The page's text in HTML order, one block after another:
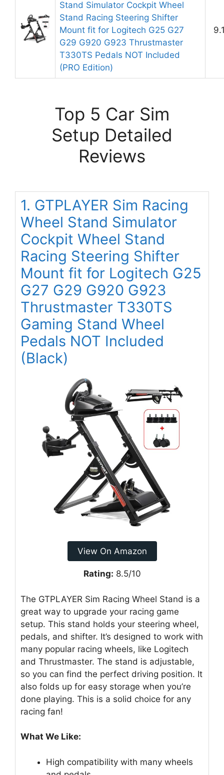
Stand Simulator Cockpit Wheel
Stand Racing Steering Shifter
Mount fit for Logitech G25 G27
G29 G920 G923 Thrustmaster
T330TS Pedals NOT Included
(PRO Edition)
Top 5 Car Sim
Setup Detailed
Reviews
1. GTPLAYER Sim Racing
Wheel Stand Simulator
Cockpit Wheel Stand
Racing Steering Shifter
Mount fit for Logitech G25
G27 G29 G920 G923
Thrustmaster T330TS
Gaming Stand Wheel
Pedals NOT Included
(Black)
View On Amazon
Rating: 8.5/10
The GTPLAYER Sim Racing Wheel Stand is a
great way to upgrade your racing game
setup. This stand holds your steering wheel,
pedals, and shifter. It’s designed to work with
many popular racing wheels, like Logitech
and Thrustmaster. The stand is adjustable,
so you can find the perfect driving position. It
also folds up for easy storage when you’re
done playing. This is a solid choice for any
racing fan!
What We Like:
High compatibility with many wheels